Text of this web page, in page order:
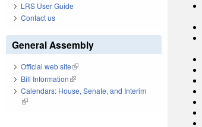
LRS User Guide
Contact us
General Assembly
Official web site(link is external)
Bill Information(link is external)
Calendars: House, Senate, and Interim
(link is external)